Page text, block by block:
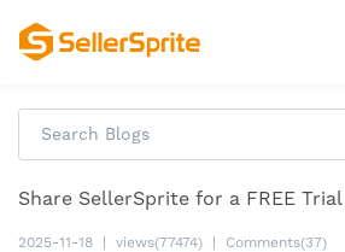
Share SellerSprite for a FREE Trial
2025-11-18 | views(77474) | Comments(37)